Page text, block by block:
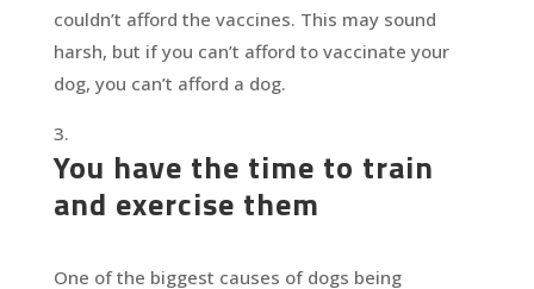
couldn’t afford the vaccines. This may sound
harsh, but if you can’t afford to vaccinate your
dog, you can’t afford a dog.
You have the time to train
and exercise them
One of the biggest causes of dogs being